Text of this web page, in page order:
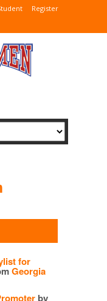
Register
for
Georgia
by